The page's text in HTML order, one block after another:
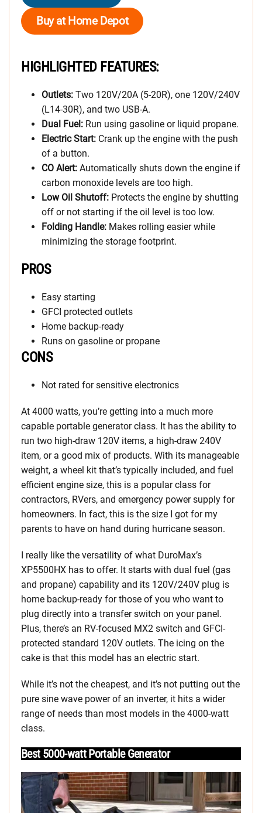
Buy at Home Depot
HIGHLIGHTED FEATURES:
Outlets: Two 120V/20A (5-20R), one 120V/240V
(L14-30R), and two USB-A.
Dual Fuel: Run using gasoline or liquid propane.
Electric Start: Crank up the engine with the push
of a button.
CO Alert: Automatically shuts down the engine if
carbon monoxide levels are too high.
Low Oil Shutoff: Protects the engine by shutting
off or not starting if the oil level is too low.
Folding Handle: Makes rolling easier while
minimizing the storage footprint.
PROS
Easy starting
GFCI protected outlets
Home backup-ready
Runs on gasoline or propane
CONS
Not rated for sensitive electronics
At 4000 watts, you’re getting into a much more
capable portable generator class. It has the ability to
run two high-draw 120V items, a high-draw 240V
item, or a good mix of products. With its manageable
weight, a wheel kit that’s typically included, and fuel
efficient engine size, this is a popular class for
contractors, RVers, and emergency power supply for
homeowners. In fact, this is the size I got for my
parents to have on hand during hurricane season.
I really like the versatility of what DuroMax’s
XP5500HX has to offer. It starts with dual fuel (gas
and propane) capability and its 120V/240V plug is
home backup-ready for those of you who want to
plug directly into a transfer switch on your panel.
Plus, there’s an RV-focused MX2 switch and GFCI-
protected standard 120V outlets. The icing on the
cake is that this model has an electric start.
While it’s not the cheapest, and it’s not putting out the
pure sine wave power of an inverter, it hits a wider
range of needs than most models in the 4000-watt
class.
Best 5000-watt Portable Generator